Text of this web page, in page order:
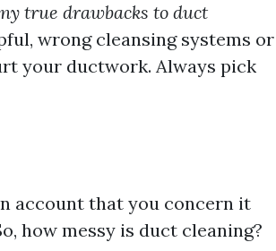
true drawbacks to duct
wrong cleansing systems or
your ductwork. Always pick
account that you concern it
how messy is duct cleaning?